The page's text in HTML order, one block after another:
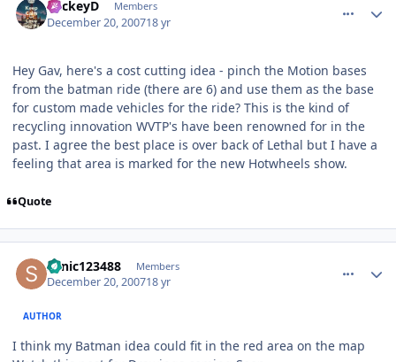
MickeyD Members
December 20, 200718 yr
Hey Gav, here's a cost cutting idea - pinch the Motion bases
from the batman ride (there are 6) and use them as the base
for custom made vehicles for the ride? This is the kind of
recycling innovation WVTP's have been renowned for in the
past. I agree the best place is over back of Lethal but I have a
feeling that area is marked for the new Hotwheels show.
Quote
sonic123488 Members
December 20, 200718 yr
AUTHOR
I think my Batman idea could fit in the red area on the map